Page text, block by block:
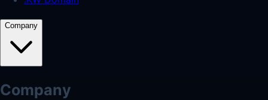
Company
Company